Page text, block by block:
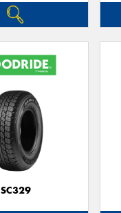
SC329